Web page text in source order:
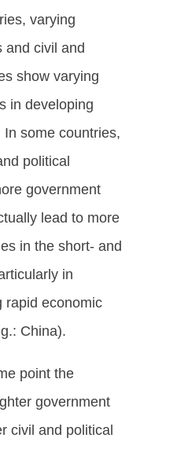
varying
and civil and
show varying
in developing
In some countries,
political
government
lead to more
in the short- and
in
rapid economic
China).
point the
government
civil and political